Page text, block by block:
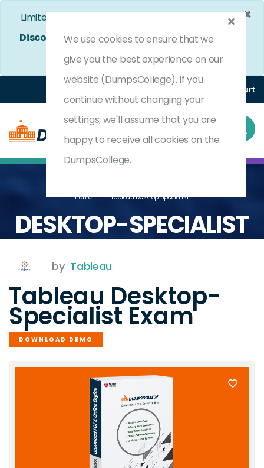
×
Limited Time Bumper Discount Offer!
Enjoy 25%
Discounton All Exams. - Ends In 4d 9h 44m 31s
Use Coupon Code: DC25OFF
(0) Cart
Home Tableau Desktop Specialist
DESKTOP-SPECIALIST
by Tableau
Tableau Desktop-
Specialist Exam
DOWNLOAD DEMO
We use cookies to ensure that we
give you the best experience on our
website (DumpsCollege). If you
continue without changing your
settings, we'll assume that you are
happy to receive all cookies on the
DumpsCollege.